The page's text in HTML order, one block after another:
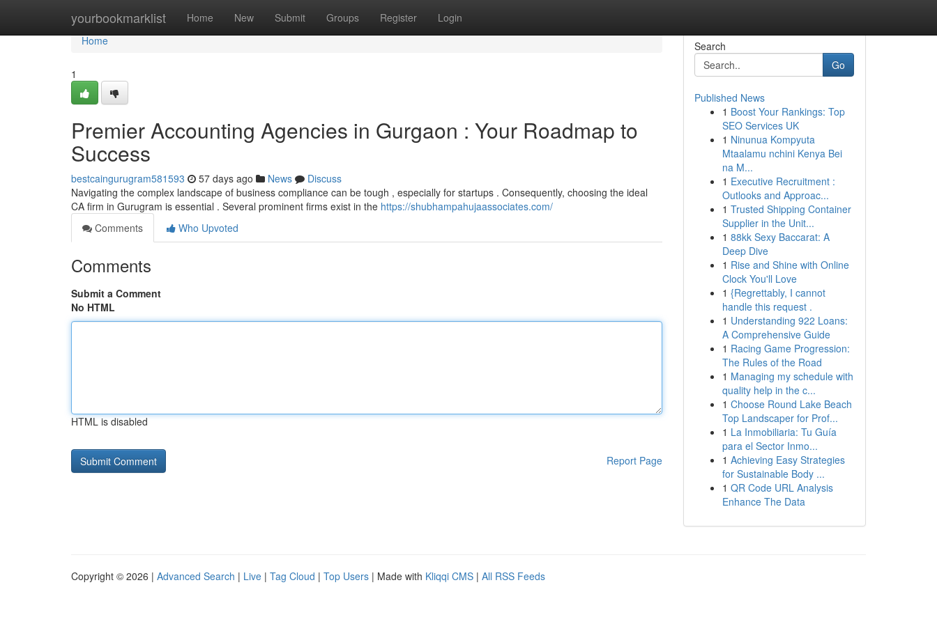
yourbookmarklist Home New Submit Groups Register Login
Home
Home
1
Premier Accounting Agencies in Gurgaon : Your Roadmap to
Success
bestcaingurugram581593 57 days ago News
Discuss
Navigating the complex landscape of business compliance can be tough , especially for startups . Consequently, choosing the ideal
CA firm in Gurugram is essential . Several prominent firms exist in the https://shubhampahujaassociates.com/
Comments
Who Upvoted
Comments
Submit a Comment
No HTML
HTML is disabled
Report Page
Search
Go
Published News
1 Boost Your Rankings: Top
SEO Services UK
1 Ninunua Kompyuta
Mtaalamu nchini Kenya Bei
na M...
1 Executive Recruitment :
Outlooks and Approac...
1 Trusted Shipping Container
Supplier in the Unit...
1 88kk Sexy Baccarat: A
Deep Dive
1 Rise and Shine with Online
Clock You'll Love
1 {Regrettably, I cannot
handle this request .
1 Understanding 922 Loans:
A Comprehensive Guide
1 Racing Game Progression:
The Rules of the Road
1 Managing my schedule with
quality help in the c...
1 Choose Round Lake Beach
Top Landscaper for Prof...
1 La Inmobiliaria: Tu Guía
para el Sector Inmo...
1 Achieving Easy Strategies
for Sustainable Body ...
1 QR Code URL Analysis
Enhance The Data
Copyright © 2026 | Advanced Search | Live | Tag Cloud | Top Users | Made with Kliqqi CMS | All RSS Feeds